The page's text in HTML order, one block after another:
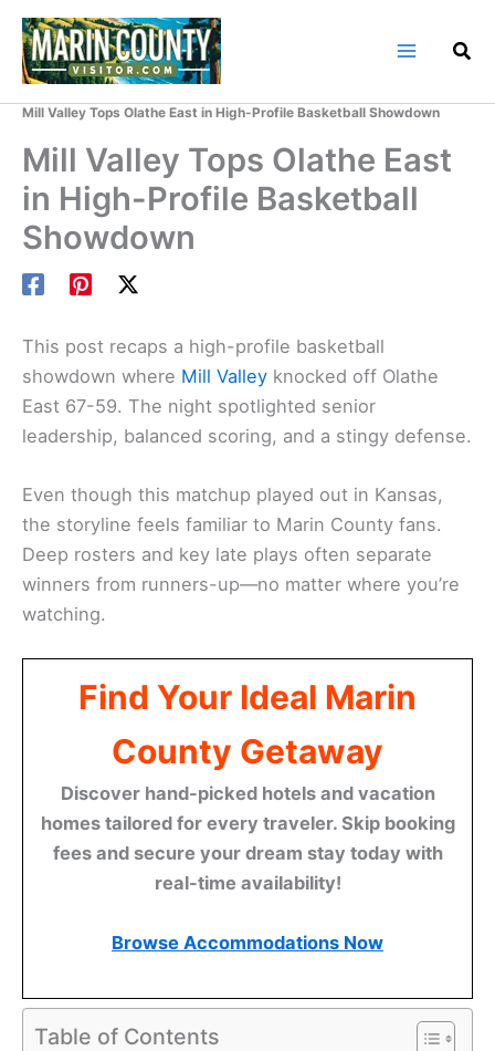
Skip
content
Mill Valley Tops Olathe East in High-Profile Basketball Showdown
Mill Valley Tops Olathe East
in High-Profile Basketball
Showdown
This post recaps a high-profile basketball
showdown where Mill Valley knocked off Olathe
East 67-59. The night spotlighted senior
leadership, balanced scoring, and a stingy defense.
Even though this matchup played out in Kansas,
the storyline feels familiar to Marin County fans.
Deep rosters and key late plays often separate
winners from runners-up—no matter where you’re
watching.
Find Your Ideal Marin
County Getaway
Discover hand-picked hotels and vacation
homes tailored for every traveler. Skip booking
fees and secure your dream stay today with
real-time availability!
Browse Accommodations Now
Table of Contents